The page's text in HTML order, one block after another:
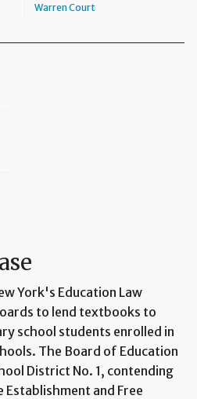
Warren Court
York's Education Law
to lend textbooks to
school students enrolled in
The Board of Education
District No. 1, contending
and Free